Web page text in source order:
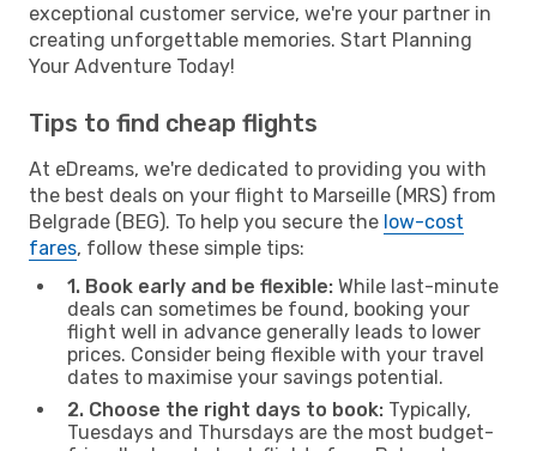
exceptional customer service, we're your partner in
creating unforgettable memories. Start Planning
Your Adventure Today!
Tips to find cheap flights
At eDreams, we're dedicated to providing you with
the best deals on your flight to Marseille (MRS) from
Belgrade (BEG). To help you secure the low-cost
fares, follow these simple tips:
1. Book early and be flexible: While last-minute
deals can sometimes be found, booking your
flight well in advance generally leads to lower
prices. Consider being flexible with your travel
dates to maximise your savings potential.
2. Choose the right days to book: Typically,
Tuesdays and Thursdays are the most budget-